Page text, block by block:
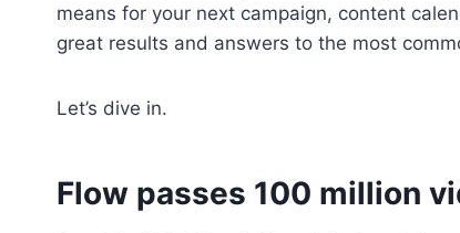
means for your next campaign, content
great results and answers to the most
Let’s dive in.
Flow passes 100 million